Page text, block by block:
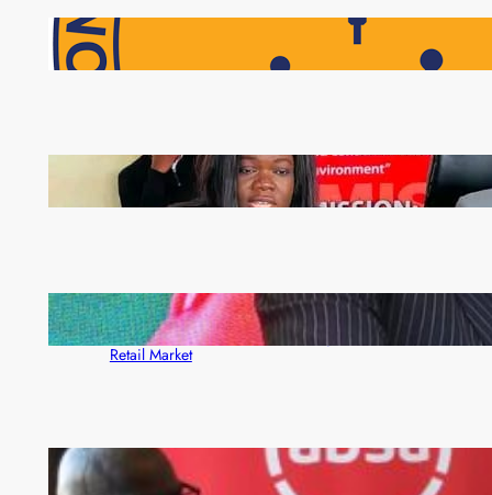
NAPSA Hands K39.6 Million Lifeline to 17,800
Pensioners as Landmark Reforms Take Effect
ZAM gears up for 16th Annual Manufacturers’
month
ZACCI Hails Puma Energy’s First Digital Fuel
Rewards Platform as Game-Changer for Zambia’s
Retail Market
FQM inks landmark local content MoU with 5 Banks